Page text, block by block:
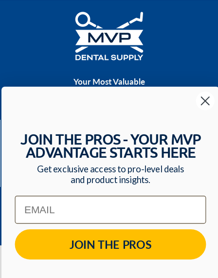
Your Most Valuable
Have a question? We'll respond within 24 hours
Toll Free: 1-800-699-0371
ecommerce@mvpdentalsupply.com
2709 N Rolling Road, Suite 138 Windsor Mill, MD,
JOIN THE PROS - YOUR MVP
ADVANTAGE STARTS HERE
Get exclusive access to pro-level deals
and product insights.
Email
JOIN THE PROS